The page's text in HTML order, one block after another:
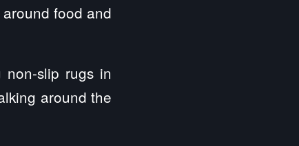
food and
slip rugs in
around the